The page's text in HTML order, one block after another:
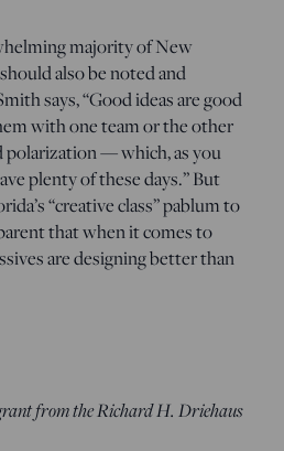
majority of New
also be noted and
says, “Good ideas are good
with one team or the other
polarization — which, as you
plenty of these days.” But
“creative class” pablum to
that when it comes to
are designing better than
from the Richard H. Driehaus